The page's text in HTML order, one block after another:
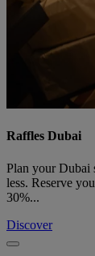
Raffles Dubai
Plan your Dubai
less. Reserve
30%...
Discover